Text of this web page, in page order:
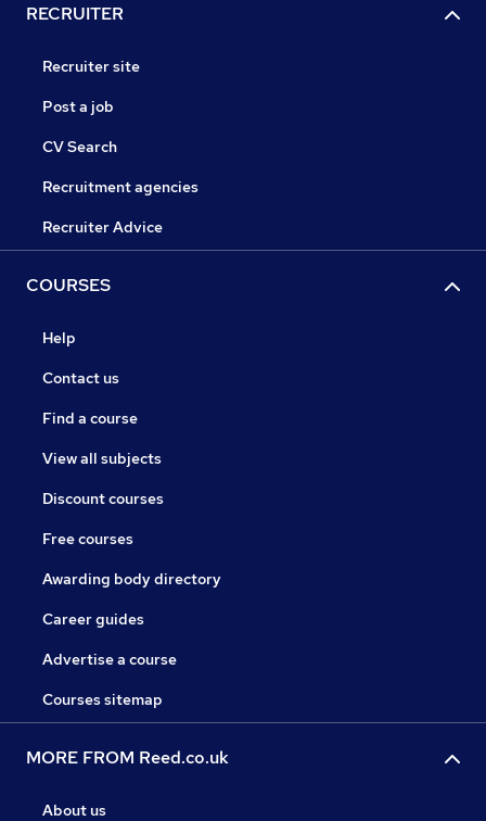
RECRUITER
Recruiter site
Post a job
CV Search
Recruitment agencies
Recruiter Advice
COURSES
Help
Contact us
Find a course
View all subjects
Discount courses
Free courses
Awarding body directory
Career guides
Advertise a course
Courses sitemap
MORE FROM Reed.co.uk
About us